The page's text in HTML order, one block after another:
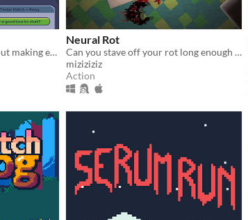
A madcap arcade game about making extremely poor decisions while driving
Neural Rot
Can you stave off your rot long enough to survive?
miziziziz
Action